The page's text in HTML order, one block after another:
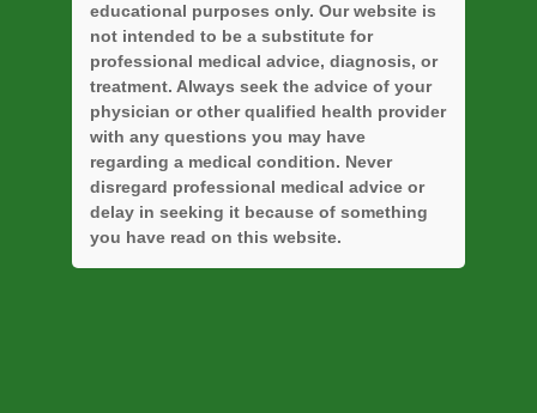
educational purposes only. Our website is
not intended to be a substitute for
professional medical advice, diagnosis, or
treatment. Always seek the advice of your
physician or other qualified health provider
with any questions you may have
regarding a medical condition. Never
disregard professional medical advice or
delay in seeking it because of something
you have read on this website.